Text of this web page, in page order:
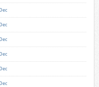
Dec
Dec
Dec
Dec
Dec
Dec